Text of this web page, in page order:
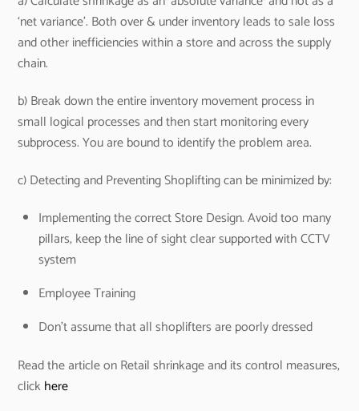
‘net variance’. Both over & under inventory leads to sale loss
and other inefficiencies within a store and across the supply
chain.
b) Break down the entire inventory movement process in
small logical processes and then start monitoring every
subprocess. You are bound to identify the problem area.
c) Detecting and Preventing Shoplifting can be minimized by:
Implementing the correct Store Design. Avoid too many
pillars, keep the line of sight clear supported with CCTV
system
Employee Training
Don’t assume that all shoplifters are poorly dressed
Read the article on Retail shrinkage and its control measures,
clickhere